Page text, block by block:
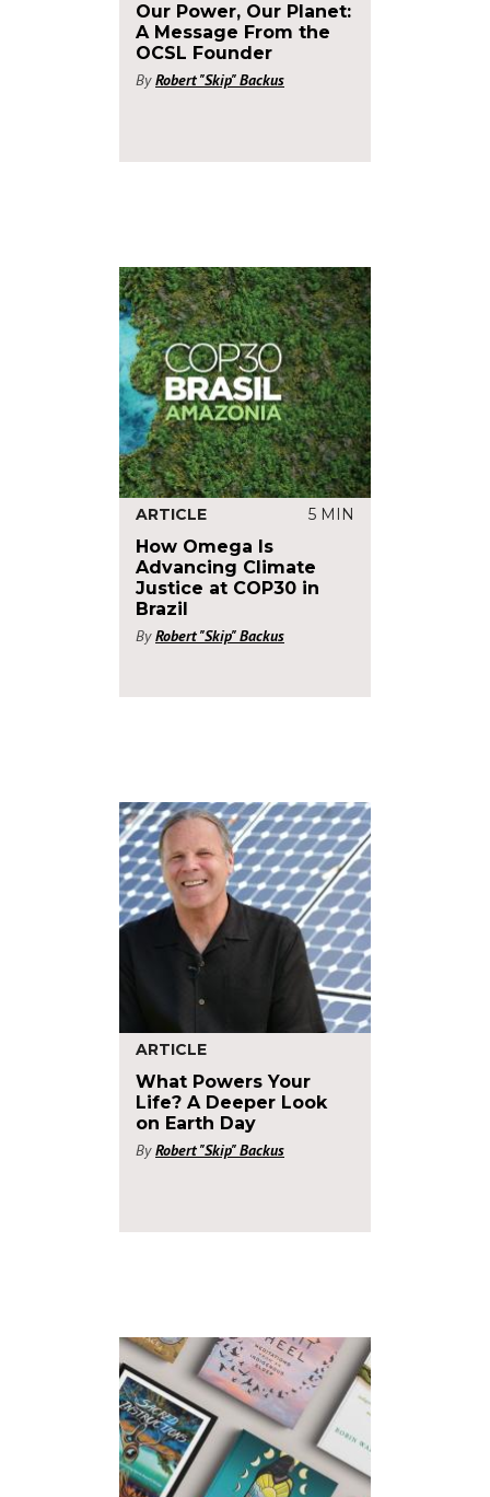
Our Power, Our Planet:
A Message From the
OCSL Founder
By Robert "Skip" Backus
ARTICLE 5 MIN
How Omega Is
Advancing Climate
Justice at COP30 in
Brazil
By Robert "Skip" Backus
ARTICLE
What Powers Your
Life? A Deeper Look
on Earth Day
By Robert "Skip" Backus